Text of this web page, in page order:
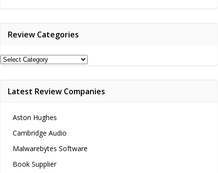
Review Categories
Review
Latest Review Companies
Aston Hughes
Cambridge Audio
Malwarebytes Software
Book Supplier